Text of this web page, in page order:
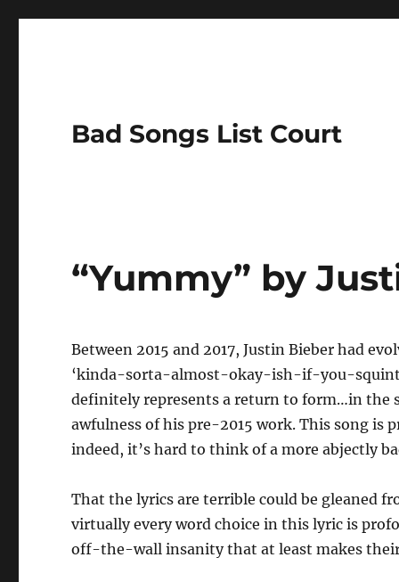
Bad Songs List Court
“Yummy” by
Between 2015 and 2017, Justin Bieber had
‘kinda-sorta-almost-okay-ish-if-you-
definitely represents a return to form…in
awfulness of his pre-2015 work. This song is
indeed, it’s hard to think of a more abjectly
That the lyrics are terrible could be gleaned
virtually every word choice in this lyric is
off-the-wall insanity that at least makes